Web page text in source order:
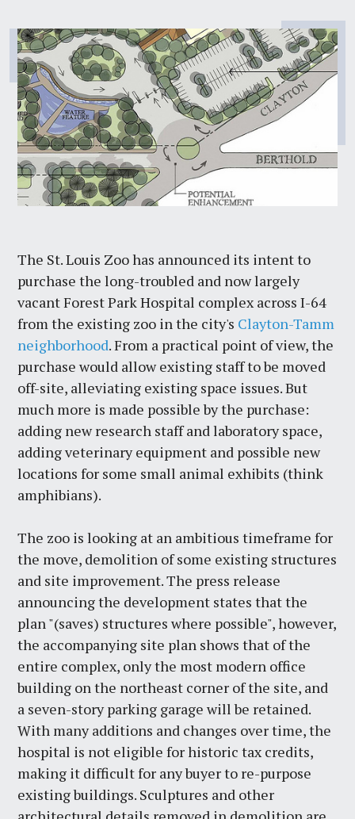
The St. Louis Zoo has announced its intent to
purchase the long-troubled and now largely
vacant Forest Park Hospital complex across I-64
from the existing zoo in the city's Clayton-Tamm
neighborhood. From a practical point of view, the
purchase would allow existing staff to be moved
off-site, alleviating existing space issues. But
much more is made possible by the purchase:
adding new research staff and laboratory space,
adding veterinary equipment and possible new
locations for some small animal exhibits (think
amphibians).
The zoo is looking at an ambitious timeframe for
the move, demolition of some existing structures
and site improvement. The press release
announcing the development states that the
plan "(saves) structures where possible", however,
the accompanying site plan shows that of the
entire complex, only the most modern office
building on the northeast corner of the site, and
a seven-story parking garage will be retained.
With many additions and changes over time, the
hospital is not eligible for historic tax credits,
making it difficult for any buyer to re-purpose
existing buildings. Sculptures and other